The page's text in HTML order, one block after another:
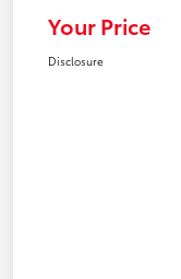
Your Price
Disclosure